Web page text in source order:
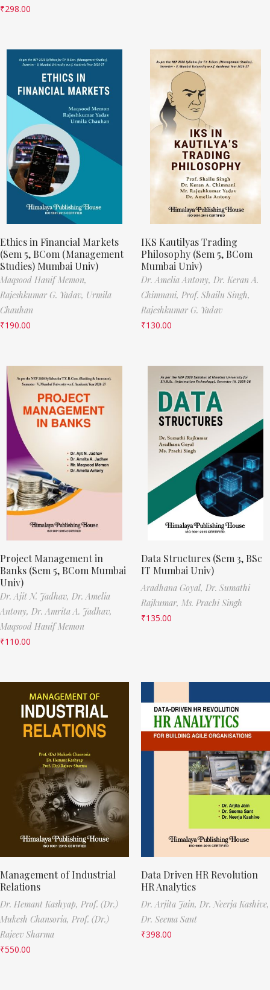
₹298.00
Ethics in Financial Markets
(Sem 5, BCom (Management
Studies) Mumbai Univ)
Maqsood Hanif Memon,
Rajeshkumar G. Yadav, Urmila
Chauhan
₹190.00
IKS Kautilyas Trading
Philosophy (Sem 5, BCom
Mumbai Univ)
Dr. Amelia Antony, Dr. Keran A.
Chimnani, Prof. Shailu Singh,
Rajeshkumar G. Yadav
₹130.00
Project Management in
Banks (Sem 5, BCom Mumbai
Univ)
Dr. Ajit N. Jadhav, Dr. Amelia
Antony, Dr. Amrita A. Jadhav,
Maqsood Hanif Memon
₹110.00
Data Structures (Sem 3, BSc
IT Mumbai Univ)
Aradhana Goyal, Dr. Sumathi
Rajkumar, Ms. Prachi Singh
₹135.00
Management of Industrial
Relations
Dr. Hemant Kashyap, Prof. (Dr.)
Mukesh Chansoria, Prof. (Dr.)
Rajeev Sharma
₹550.00
Data Driven HR Revolution
HR Analytics
Dr. Arjita Jain, Dr. Neerja Kashive,
Dr. Seema Sant
₹398.00